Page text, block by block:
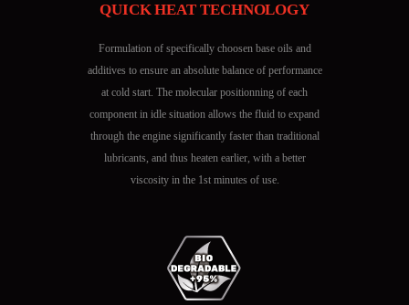
QUICK HEAT TECHNOLOGY
Formulation of specifically choosen base oils and
additives to ensure an absolute balance of performance
at cold start. The molecular positionning of each
component in idle situation allows the fluid to expand
through the engine significantly faster than traditional
lubricants, and thus heaten earlier, with a better
viscosity in the 1st minutes of use.